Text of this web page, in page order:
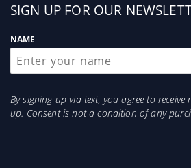
Sign
SIGN UP FOR OUR
NAME
By signing up via text, you agree to
up. Consent is not a condition of any